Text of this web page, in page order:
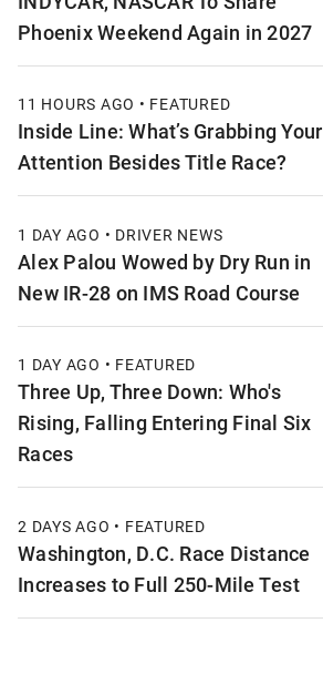
Phoenix Weekend Again in 2027
11 HOURS AGO • FEATURED
Inside Line: What’s Grabbing Your
Attention Besides Title Race?
1 DAY AGO • DRIVER NEWS
Alex Palou Wowed by Dry Run in
New IR-28 on IMS Road Course
1 DAY AGO • FEATURED
Three Up, Three Down: Who's
Rising, Falling Entering Final Six
Races
2 DAYS AGO • FEATURED
Washington, D.C. Race Distance
Increases to Full 250-Mile Test